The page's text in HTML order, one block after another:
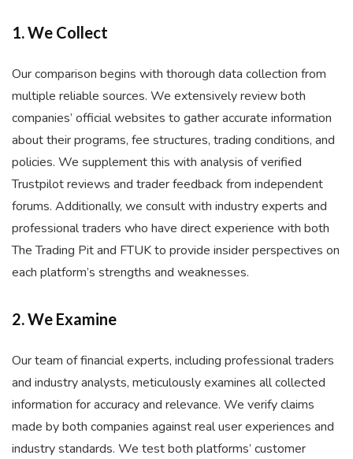
1. We Collect
Our comparison begins with thorough data collection from
multiple reliable sources. We extensively review both
companies’ official websites to gather accurate information
about their programs, fee structures, trading conditions, and
policies. We supplement this with analysis of verified
Trustpilot reviews and trader feedback from independent
forums. Additionally, we consult with industry experts and
professional traders who have direct experience with both
The Trading Pit and FTUK to provide insider perspectives on
each platform’s strengths and weaknesses.
2. We Examine
Our team of financial experts, including professional traders
and industry analysts, meticulously examines all collected
information for accuracy and relevance. We verify claims
made by both companies against real user experiences and
industry standards. We test both platforms’ customer